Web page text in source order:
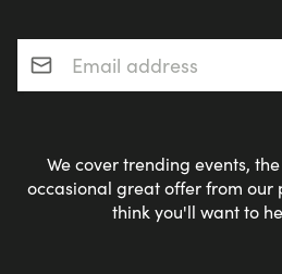
Email address*
We cover trending events,
occasional great offer from our
think you'll want to